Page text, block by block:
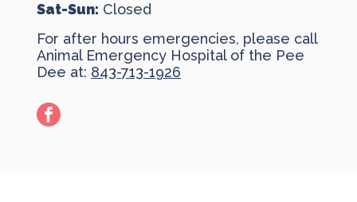
Sat-Sun: Closed
For after hours emergencies, please call
Animal Emergency Hospital of the Pee
Dee at: 843-713-1926
facebook